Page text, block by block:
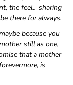
the feel... sharing
there for always.
because you
still as one,
that a mother
is